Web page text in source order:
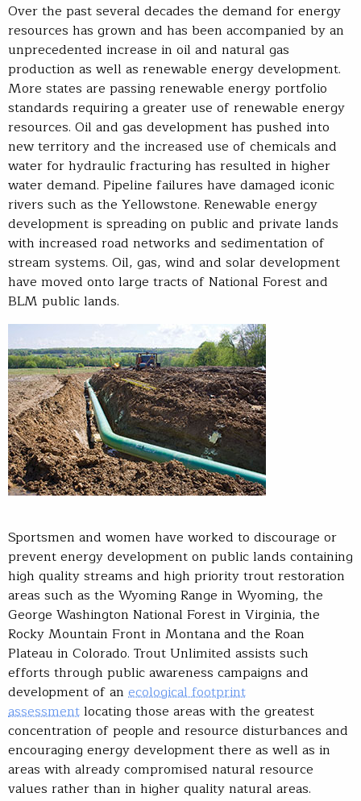
Over the past several decades the demand for energy
resources has grown and has been accompanied by an
unprecedented increase in oil and natural gas
production as well as renewable energy development.
More states are passing renewable energy portfolio
standards requiring a greater use of renewable energy
resources. Oil and gas development has pushed into
new territory and the increased use of chemicals and
water for hydraulic fracturing has resulted in higher
water demand. Pipeline failures have damaged iconic
rivers such as the Yellowstone. Renewable energy
development is spreading on public and private lands
with increased road networks and sedimentation of
stream systems. Oil, gas, wind and solar development
have moved onto large tracts of National Forest and
BLM public lands.
Sportsmen and women have worked to discourage or
prevent energy development on public lands containing
high quality streams and high priority trout restoration
areas such as the Wyoming Range in Wyoming, the
George Washington National Forest in Virginia, the
Rocky Mountain Front in Montana and the Roan
Plateau in Colorado. Trout Unlimited assists such
efforts through public awareness campaigns and
development of an ecological footprint
assessmentlocating those areas with the greatest
concentration of people and resource disturbances and
encouraging energy development there as well as in
areas with already compromised natural resource
values rather than in higher quality natural areas.